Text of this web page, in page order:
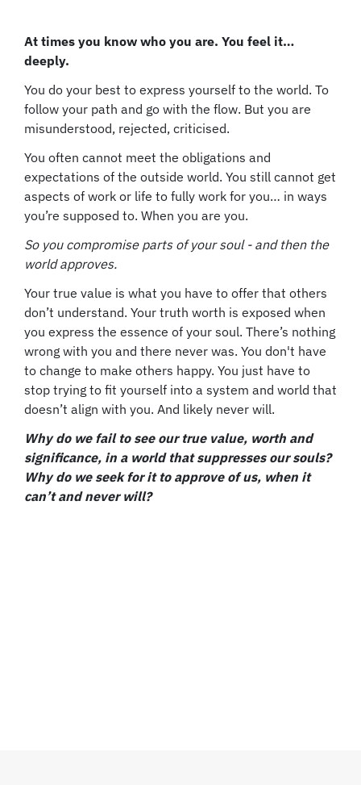
At times you know who you are. You feel it…
deeply.
You do your best to express yourself to the world. To
follow your path and go with the flow. But you are
misunderstood, rejected, criticised.
You often cannot meet the obligations and
expectations of the outside world. You still cannot get
aspects of work or life to fully work for you… in ways
you’re supposed to. When you are you.
So you compromise parts of your soul - and then the
world approves.
Your true value is what you have to offer that others
don’t understand. Your truth worth is exposed when
you express the essence of your soul. There’s nothing
wrong with you and there never was. You don't have
to change to make others happy. You just have to
stop trying to fit yourself into a system and world that
doesn’t align with you. And likely never will.
Why do we fail to see our true value, worth and
significance, in a world that suppresses our souls?
Why do we seek for it to approve of us, when it
can’t and never will?